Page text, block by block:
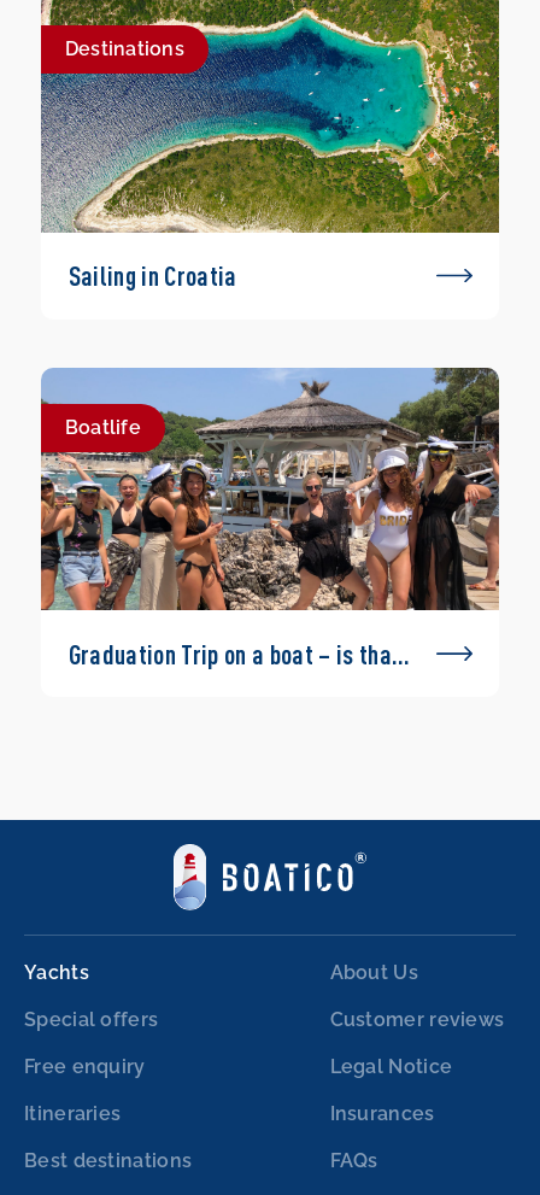
Destinations
Sailing in Croatia
Boatlife
Graduation Trip on a boat – is that
Yachts
Special offers
Free enquiry
Itineraries
Best destinations
About Us
Customer reviews
Legal Notice
Insurances
FAQs